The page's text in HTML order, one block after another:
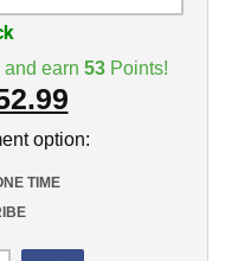
earn 53 Points!
option:
TIME